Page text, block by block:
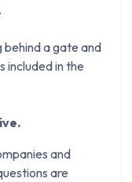
behind a gate and
included in the
and
are